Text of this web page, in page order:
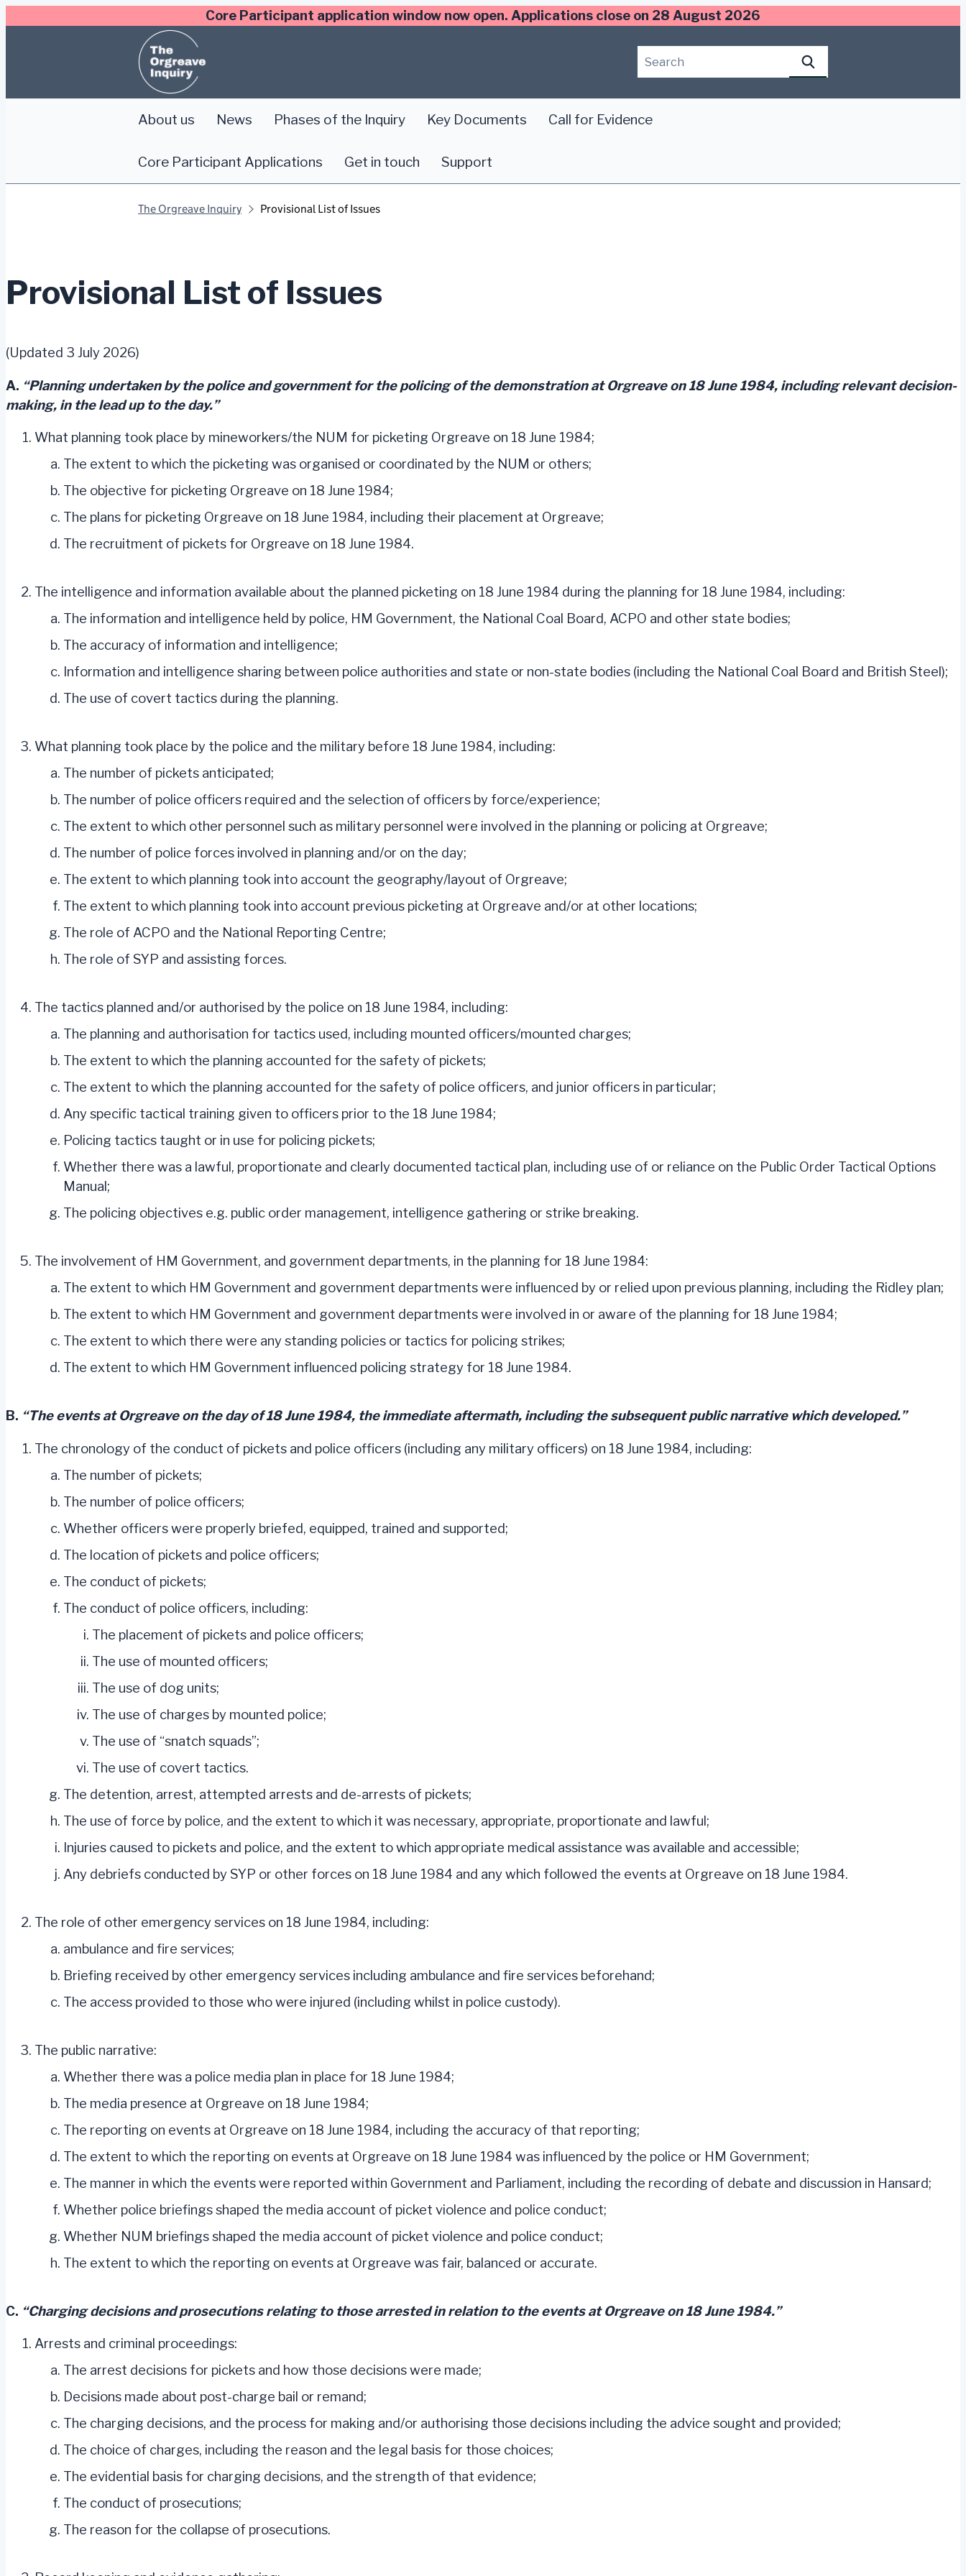
Core Participant application window now open. Applications close on 28 August 2026
Search
About us News Phases of the Inquiry Key Documents Call for Evidence
Core Participant Applications Get in touch Support
The Orgreave Inquiry Provisional List of Issues
Provisional List of Issues
(Updated 3 July 2026)
A. “Planning undertaken by the police and government for the policing of the demonstration at Orgreave on 18 June 1984, including relevant decision-
making, in the lead up to the day.”
What planning took place by mineworkers/the NUM for picketing Orgreave on 18 June 1984;
The extent to which the picketing was organised or coordinated by the NUM or others;
The objective for picketing Orgreave on 18 June 1984;
The plans for picketing Orgreave on 18 June 1984, including their placement at Orgreave;
The recruitment of pickets for Orgreave on 18 June 1984.
The intelligence and information available about the planned picketing on 18 June 1984 during the planning for 18 June 1984, including:
The information and intelligence held by police, HM Government, the National Coal Board, ACPO and other state bodies;
The accuracy of information and intelligence;
Information and intelligence sharing between police authorities and state or non-state bodies (including the National Coal Board and British Steel);
The use of covert tactics during the planning.
What planning took place by the police and the military before 18 June 1984, including:
The number of pickets anticipated;
The number of police officers required and the selection of officers by force/experience;
The extent to which other personnel such as military personnel were involved in the planning or policing at Orgreave;
The number of police forces involved in planning and/or on the day;
The extent to which planning took into account the geography/layout of Orgreave;
The extent to which planning took into account previous picketing at Orgreave and/or at other locations;
The role of ACPO and the National Reporting Centre;
The role of SYP and assisting forces.
The tactics planned and/or authorised by the police on 18 June 1984, including:
The planning and authorisation for tactics used, including mounted officers/mounted charges;
The extent to which the planning accounted for the safety of pickets;
The extent to which the planning accounted for the safety of police officers, and junior officers in particular;
Any specific tactical training given to officers prior to the 18 June 1984;
Policing tactics taught or in use for policing pickets;
Whether there was a lawful, proportionate and clearly documented tactical plan, including use of or reliance on the Public Order Tactical Options
Manual;
The policing objectives e.g. public order management, intelligence gathering or strike breaking.
The involvement of HM Government, and government departments, in the planning for 18 June 1984:
The extent to which HM Government and government departments were influenced by or relied upon previous planning, including the Ridley plan;
The extent to which HM Government and government departments were involved in or aware of the planning for 18 June 1984;
The extent to which there were any standing policies or tactics for policing strikes;
The extent to which HM Government influenced policing strategy for 18 June 1984.
B. “The events at Orgreave on the day of 18 June 1984, the immediate aftermath, including the subsequent public narrative which developed.”
The chronology of the conduct of pickets and police officers (including any military officers) on 18 June 1984, including:
The number of pickets;
The number of police officers;
Whether officers were properly briefed, equipped, trained and supported;
The location of pickets and police officers;
The conduct of pickets;
The conduct of police officers, including:
The placement of pickets and police officers;
The use of mounted officers;
The use of dog units;
The use of charges by mounted police;
The use of “snatch squads”;
The use of covert tactics.
The detention, arrest, attempted arrests and de-arrests of pickets;
The use of force by police, and the extent to which it was necessary, appropriate, proportionate and lawful;
Injuries caused to pickets and police, and the extent to which appropriate medical assistance was available and accessible;
Any debriefs conducted by SYP or other forces on 18 June 1984 and any which followed the events at Orgreave on 18 June 1984.
The role of other emergency services on 18 June 1984, including:
ambulance and fire services;
Briefing received by other emergency services including ambulance and fire services beforehand;
The access provided to those who were injured (including whilst in police custody).
The public narrative:
Whether there was a police media plan in place for 18 June 1984;
The media presence at Orgreave on 18 June 1984;
The reporting on events at Orgreave on 18 June 1984, including the accuracy of that reporting;
The extent to which the reporting on events at Orgreave on 18 June 1984 was influenced by the police or HM Government;
The manner in which the events were reported within Government and Parliament, including the recording of debate and discussion in Hansard;
Whether police briefings shaped the media account of picket violence and police conduct;
Whether NUM briefings shaped the media account of picket violence and police conduct;
The extent to which the reporting on events at Orgreave was fair, balanced or accurate.
C. “Charging decisions and prosecutions relating to those arrested in relation to the events at Orgreave on 18 June 1984.”
Arrests and criminal proceedings:
The arrest decisions for pickets and how those decisions were made;
Decisions made about post-charge bail or remand;
The charging decisions, and the process for making and/or authorising those decisions including the advice sought and provided;
The choice of charges, including the reason and the legal basis for those choices;
The evidential basis for charging decisions, and the strength of that evidence;
The conduct of prosecutions;
The reason for the collapse of prosecutions.